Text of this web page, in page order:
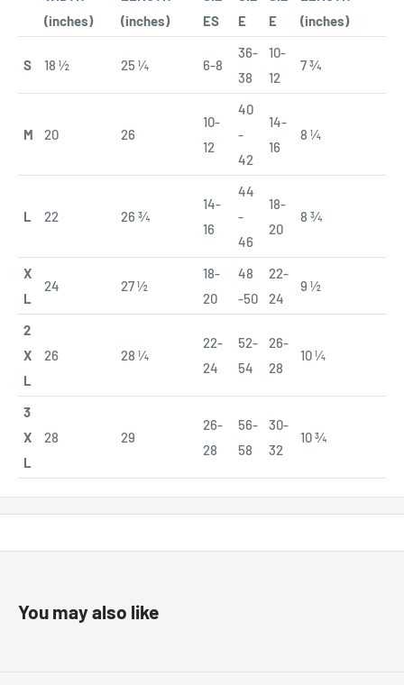
(inches)
(inches)
ES
E
E
(inches)
S 18 ½ 25 ¼ 6-8
36-
38
10-
12
7 ¾
M 20 26
10-
12
40
-
42
14-
16
8 ¼
L 22 26 ¾
14-
16
44
-
46
18-
20
8 ¾
X
L
24 27 ½
18-
20
48
-50
22-
24
9 ½
2
X
L
26 28 ¼
22-
24
52-
54
26-
28
10 ¼
3
X
L
28 29
26-
28
56-
58
30-
32
10 ¾
You may also like